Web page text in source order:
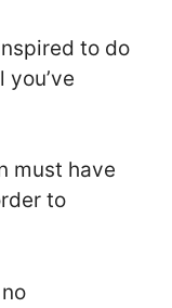
to do
must have
to